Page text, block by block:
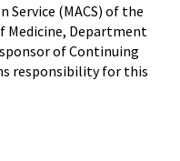
Service (MACS) of the
Medicine, Department
of Continuing
responsibility for this